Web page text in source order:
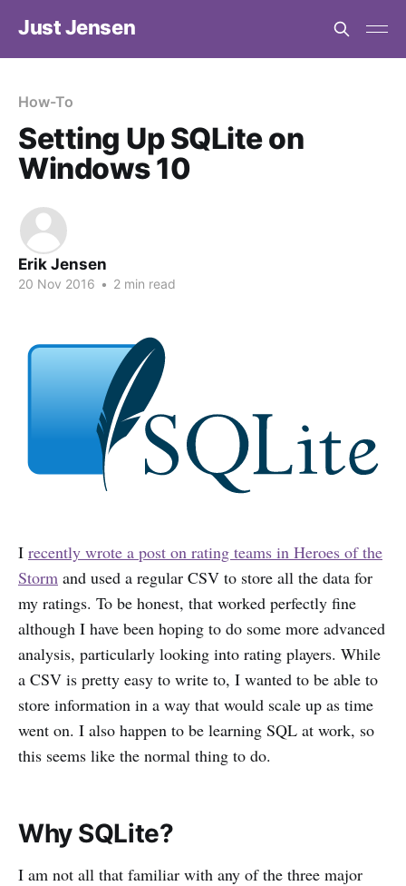
Just Jensen
How-To
Setting Up SQLite on
Windows 10
Erik Jensen
20 Nov 2016 • 2 min read
I recently wrote a post on rating teams in Heroes of the
Storm and used a regular CSV to store all the data for
my ratings. To be honest, that worked perfectly fine
although I have been hoping to do some more advanced
analysis, particularly looking into rating players. While
a CSV is pretty easy to write to, I wanted to be able to
store information in a way that would scale up as time
went on. I also happen to be learning SQL at work, so
this seems like the normal thing to do.
Why SQLite?
I am not all that familiar with any of the three major